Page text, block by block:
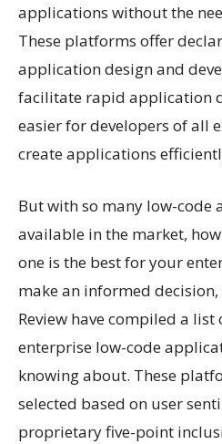
applications without the
These platforms offer
application design and
facilitate rapid application
easier for developers of all
create applications
But with so many low-
available in the market,
one is the best for your
make an informed
Review have compiled a list
enterprise low-code
knowing about. These
selected based on user
proprietary five-point